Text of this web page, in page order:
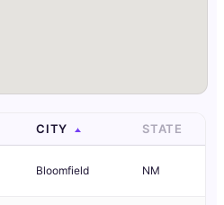
CITY STATE
Bloomfield NM